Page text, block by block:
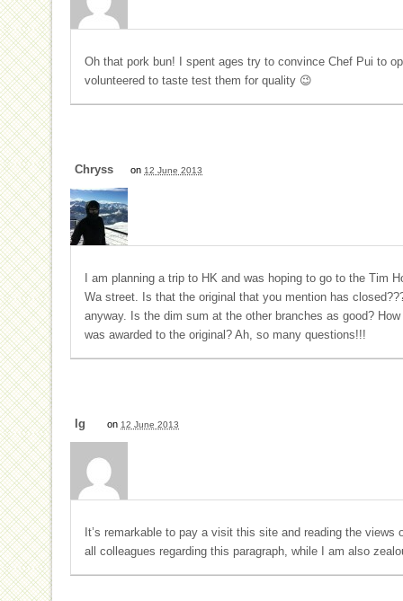
Oh that pork bun! I spent ages try to convince Chef Pui to
volunteered to taste test them for quality 😉
Chryss on 12 June 2013
I am planning a trip to HK and was hoping to go to the Tim
Wa street. Is that the original that you mention has
anyway. Is the dim sum at the other branches as good?
was awarded to the original? Ah, so many questions!!!
Ig on 12 June 2013
It’s remarkable to pay a visit this site and reading the views
all colleagues regarding this paragraph, while I am also